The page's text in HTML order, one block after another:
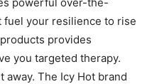
your resilience to rise
provides
you targeted therapy.
away. The Icy Hot brand